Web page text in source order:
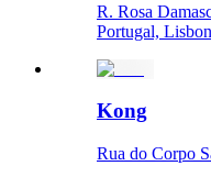
R. Rosa
Portugal, Lisbon
Kong
Rua do Corpo